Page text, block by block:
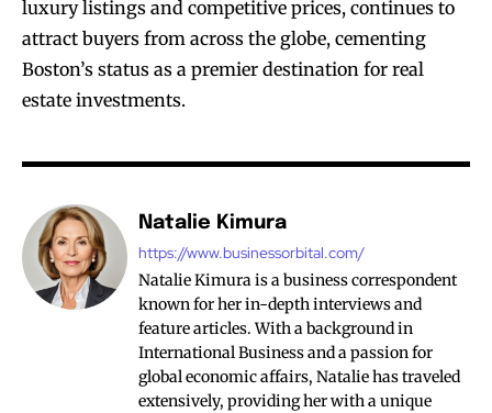
luxury listings and competitive prices, continues to
attract buyers from across the globe, cementing
Boston’s status as a premier destination for real
estate investments.
Natalie Kimura
https://www.businessorbital.com/
Natalie Kimura is a business correspondent
known for her in-depth interviews and
feature articles. With a background in
International Business and a passion for
global economic affairs, Natalie has traveled
extensively, providing her with a unique